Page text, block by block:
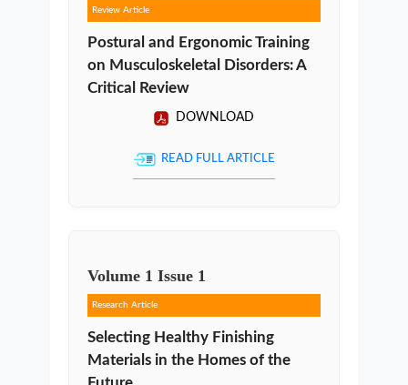
Review Article
Postural and Ergonomic Training
on Musculoskeletal Disorders: A
Critical Review
DOWNLOAD
READ FULL ARTICLE
Volume 1 Issue 1
Research Article
Selecting Healthy Finishing
Materials in the Homes of the